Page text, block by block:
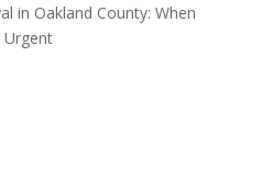
in Oakland County: When